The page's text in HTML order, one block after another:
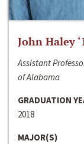
John Haley
Assistant
of Alabama
GRADUATION
2018
MAJOR(S)